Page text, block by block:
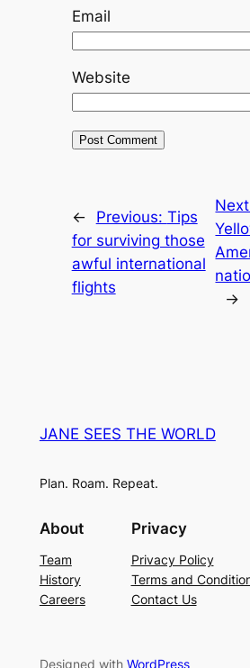
Email
Website
← Previous: Tips
for surviving those
awful international
flights
→
JANE SEES THE WORLD
Plan. Roam. Repeat.
About
Team
History
Careers
Privacy
Privacy Policy
Terms and
Contact Us
Designed with WordPress